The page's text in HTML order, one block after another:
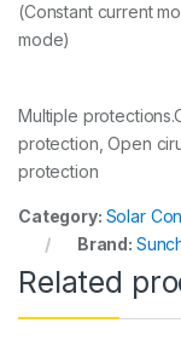
(Constant current
mode)
Multiple
protection, Open
protection
Category: Solar
Brand:
Related